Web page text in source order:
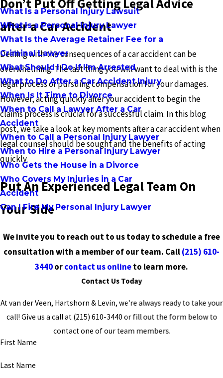
What Is a Personal Injury Lawsuit
What Is a Personal Injury Lawyer
What Is the Average Retainer Fee for a
Criminal Lawyer
What Should I Do If I'm Arrested
What to Do After a Car Accident Injury
When Is It Time to Divorce
When to Call a Lawyer After a Car
Accident
When to Call a Personal Injury Lawyer
When to Hire a Personal Injury Lawyer
Who Gets the House in a Divorce
Who Covers My Injuries in a Car
Accident
Can I Fire My Personal Injury Lawyer
Don’t Put Off Getting Legal Advice
after a Car Accident
Dealing with the consequences of a car accident can be
overwhelming. The last thing you will want to deal with is the
legal process of pursuing compensation for your damages.
However, acting quickly after your accident to begin the
claims process is crucial for a successful claim. In this blog
post, we take a look at key moments after a car accident when
legal counsel should be sought and the benefits of acting
quickly.
Put An Experienced Legal Team On
Your Side
We invite you to reach out to us today to schedule a free
consultation with a member of our team. Call(215) 610-
3440orcontact us onlineto learn more.
Contact Us Today
At van der Veen, Hartshorn & Levin, we're always ready to take your
call! Give us a call at (215) 610-3440 or fill out the form below to
contact one of our team members.
First Name
Last Name